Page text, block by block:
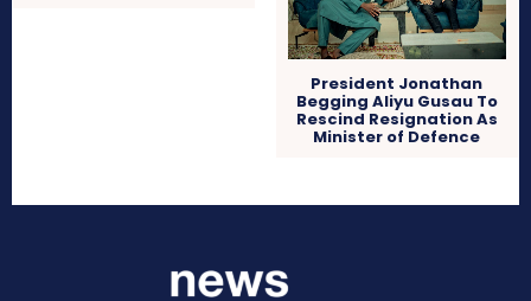
President Jonathan
Begging Aliyu Gusau To
Rescind Resignation As
Minister of Defence